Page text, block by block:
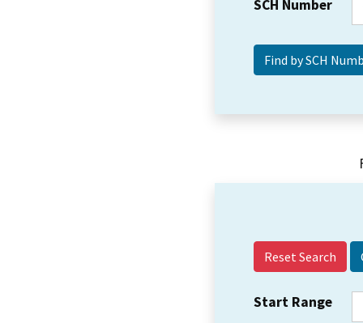
SCH Number
Reset Search
Start Range